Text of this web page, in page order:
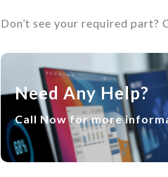
Don’t see your required part?
Need Any Help?
Call Now for more